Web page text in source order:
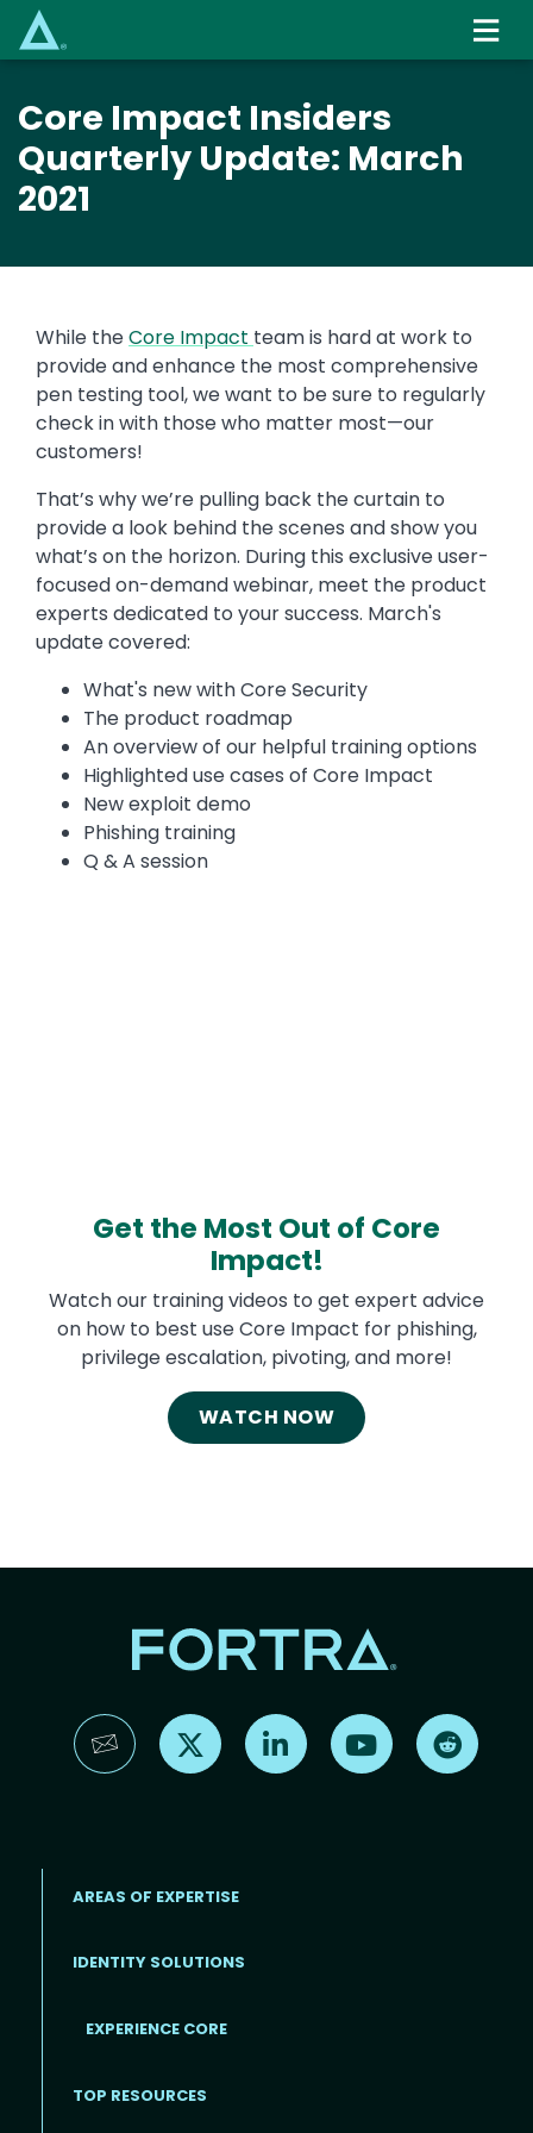
content
Core Impact Insiders
Quarterly Update: March
2021
While theCore Impact team is hard at work to
provide and enhance the most comprehensive
pen testing tool, we want to be sure to regularly
check in with those who matter most—our
customers!
That’s why we’re pulling back the curtain to
provide a look behind the scenes and show you
what’s on the horizon. During this exclusive user-
focused on-demand webinar, meet the product
experts dedicated to your success. March's
update covered:
What's new with Core Security
The product roadmap
An overview of our helpful training options
Highlighted use cases of Core Impact
New exploit demo
Phishing training
Q & A session
Get the Most Out of Core
Impact!
Watch our training videos to get expert advice
on how to best use Core Impact for phishing,
privilege escalation, pivoting, and more!
WATCH NOW
Find us on X Find us on LinkedInFind us on YouTube
AREAS OF EXPERTISE
IDENTITY SOLUTIONS
EXPERIENCE CORE
TOP RESOURCES